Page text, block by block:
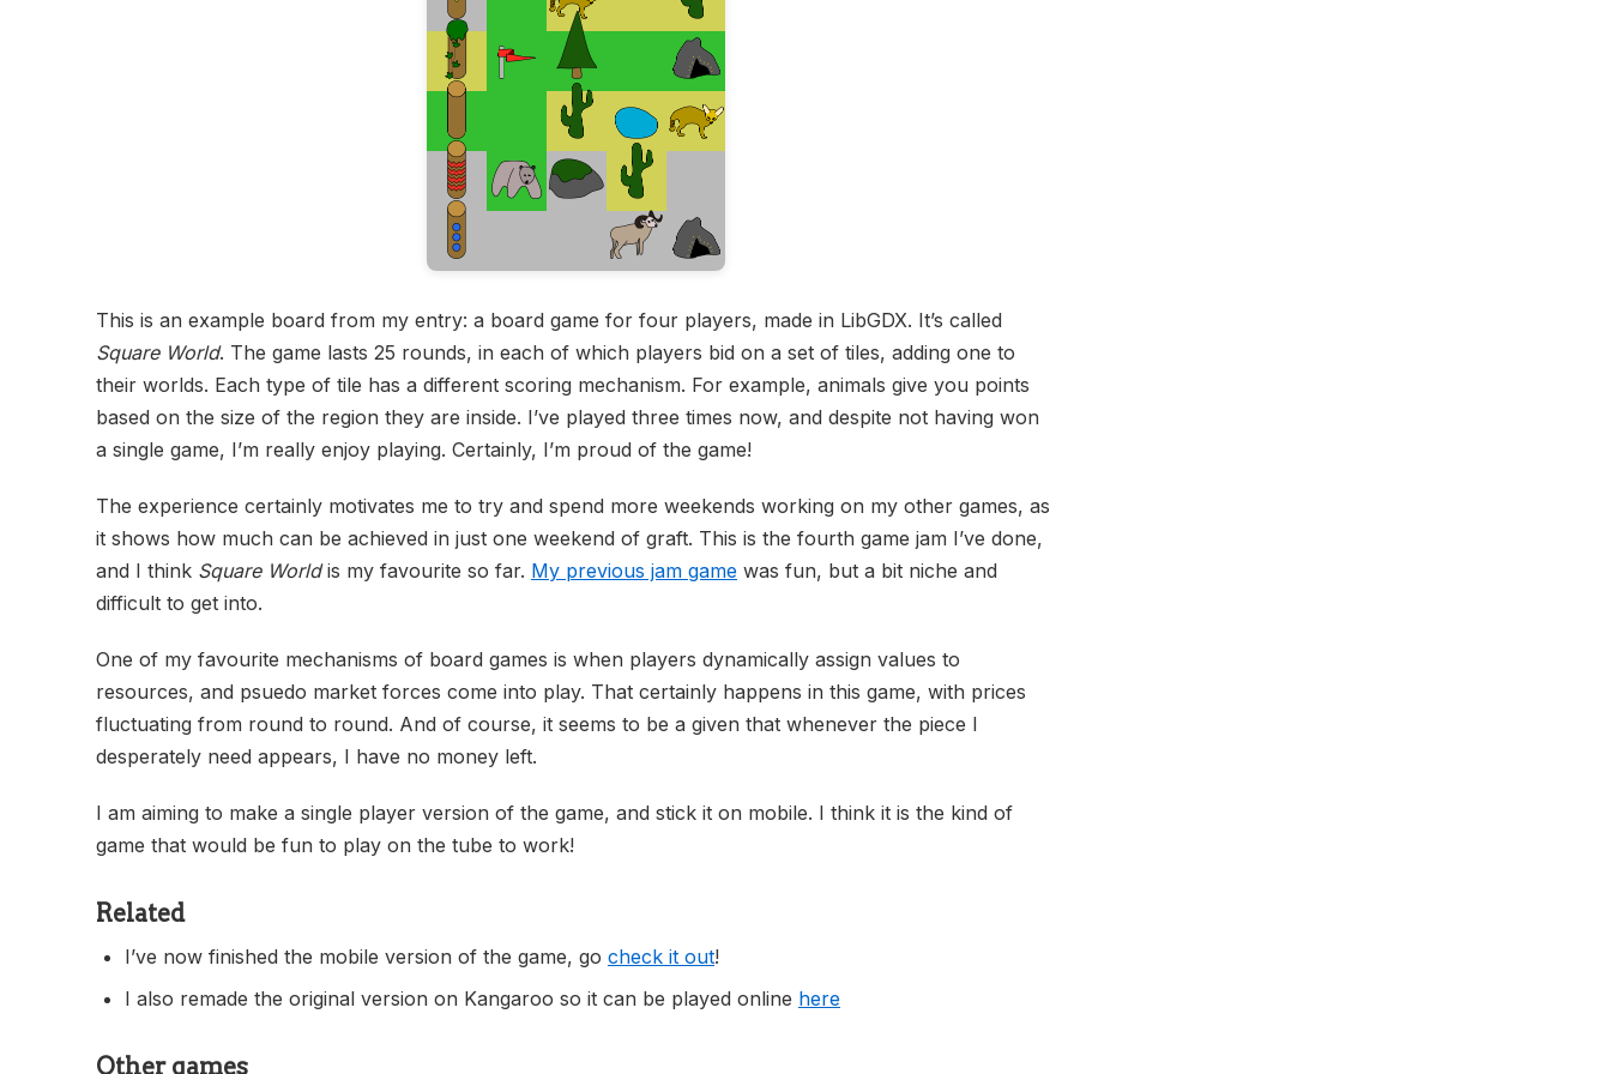
This is an example board from my entry: a board game for four players, made in LibGDX. It’s called
Square World. The game lasts 25 rounds, in each of which players bid on a set of tiles, adding one to
their worlds. Each type of tile has a different scoring mechanism. For example, animals give you points
based on the size of the region they are inside. I’ve played three times now, and despite not having won
a single game, I’m really enjoy playing. Certainly, I’m proud of the game!
The experience certainly motivates me to try and spend more weekends working on my other games, as
it shows how much can be achieved in just one weekend of graft. This is the fourth game jam I’ve done,
and I think Square Worldis my favourite so far. My previous jam game was fun, but a bit niche and
difficult to get into.
One of my favourite mechanisms of board games is when players dynamically assign values to
resources, and psuedo market forces come into play. That certainly happens in this game, with prices
fluctuating from round to round. And of course, it seems to be a given that whenever the piece I
desperately need appears, I have no money left.
I am aiming to make a single player version of the game, and stick it on mobile. I think it is the kind of
game that would be fun to play on the tube to work!
Related
I’ve now finished the mobile version of the game, go check it out!
I also remade the original version on Kangaroo so it can be played online here
Other games